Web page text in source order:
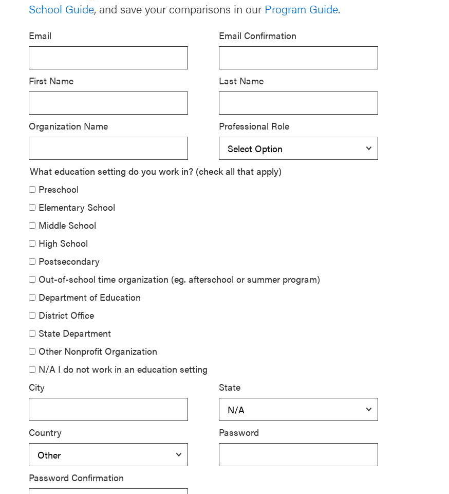
Schoolwide
Resources
SEL
Resources
Statewide
SEL
SEL
Exchange
Event
SEL 3
Signature
Practices
Playbook
Leading
With SEL
School Guide, and save your comparisons in our Program Guide.
Email Email Confirmation
First Name Last Name
Organization Name Professional Role
What education setting do you work in? (check all that apply)
Preschool
Elementary School
Middle School
High School
Postsecondary
Out-of-school time organization (eg. afterschool or summer program)
Department of Education
District Office
State Department
Other Nonprofit Organization
N/A I do not work in an education setting
City
State
Country Password
Password Confirmation